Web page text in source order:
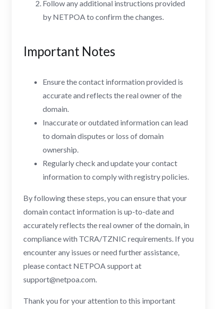
Follow any additional instructions provided
by NETPOA to confirm the changes.
Important Notes
Ensure the contact information provided is
accurate and reflects the real owner of the
domain.
Inaccurate or outdated information can lead
to domain disputes or loss of domain
ownership.
Regularly check and update your contact
information to comply with registry policies.
By following these steps, you can ensure that your
domain contact information is up-to-date and
accurately reflects the real owner of the domain, in
compliance with TCRA/TZNIC requirements. If you
encounter any issues or need further assistance,
please contact NETPOA support at
support@netpoa.com.
Thank you for your attention to this important